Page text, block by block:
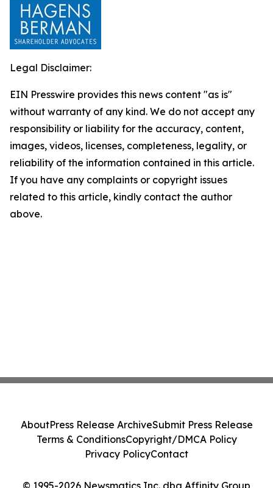
Legal Disclaimer:
EIN Presswire provides this news content "as is"
without warranty of any kind. We do not accept any
responsibility or liability for the accuracy, content,
images, videos, licenses, completeness, legality, or
reliability of the information contained in this article.
If you have any complaints or copyright issues
related to this article, kindly contact the author
above.
© 1995-2026 Newsmatics Inc. dba Affinity Group
AboutPress Release ArchiveSubmit Press Release
Terms & ConditionsCopyright/DMCA Policy
Privacy PolicyContact